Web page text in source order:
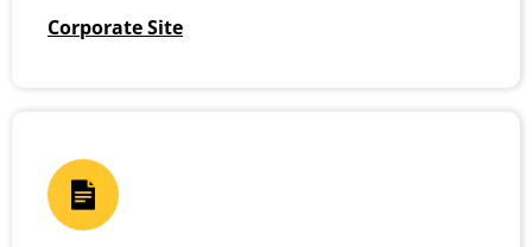
Corporate Site